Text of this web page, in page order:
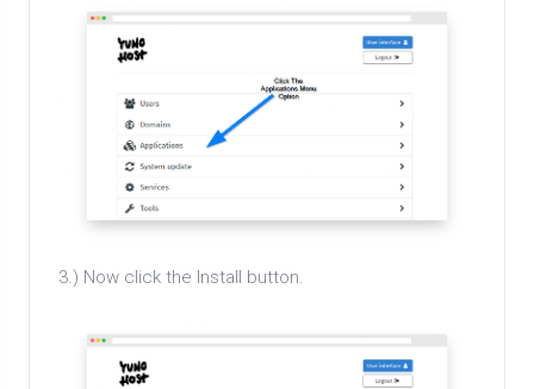
3.) Now click the Install button.